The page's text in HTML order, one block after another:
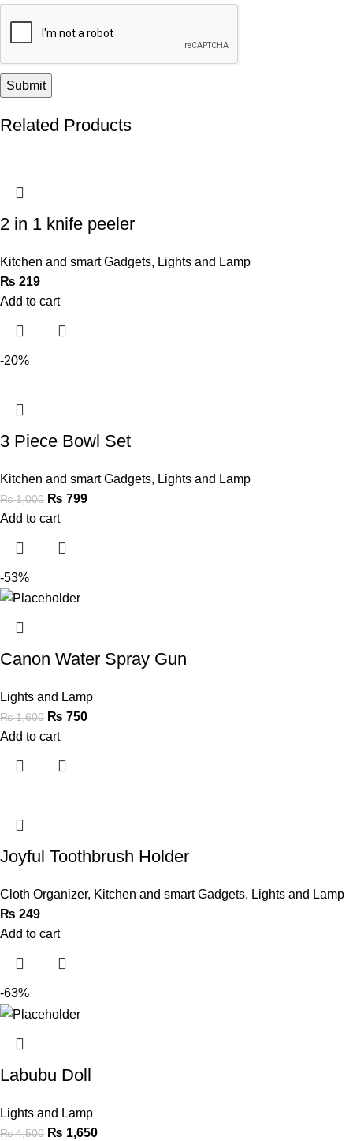
Related Products
2 in 1 knife peeler
Kitchen and smart Gadgets, Lights and Lamp
₨ 219
Add to cart
-20%
3 Piece Bowl Set
Kitchen and smart Gadgets, Lights and Lamp
₨1,000 ₨ 799
Add to cart
-53%
Canon Water Spray Gun
Lights and Lamp
₨1,600 ₨ 750
Add to cart
Joyful Toothbrush Holder
Cloth Organizer, Kitchen and smart Gadgets, Lights and Lamp
₨ 249
Add to cart
-63%
Labubu Doll
Lights and Lamp
₨4,500 ₨ 1,650